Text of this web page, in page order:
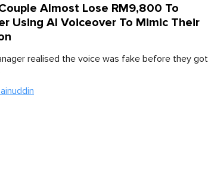
Almost Lose RM9,800 To
Using AI Voiceover To Mimic Their
realised the voice was fake before they got